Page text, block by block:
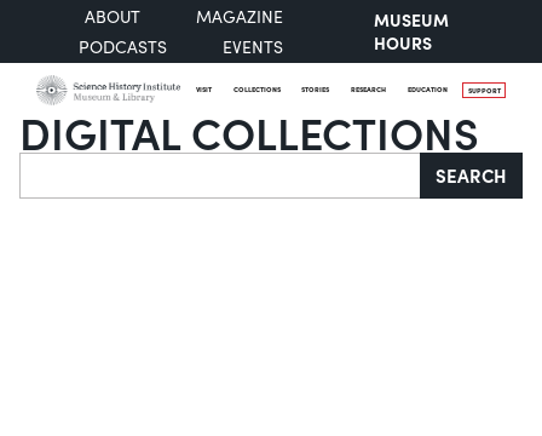
ABOUT
MAGAZINE
PODCASTS
EVENTS
MUSEUM
HOURS
VISIT COLLECTIONS STORIES RESEARCH EDUCATION SUPPORT
DIGITAL COLLECTIONS
Search SEARCH